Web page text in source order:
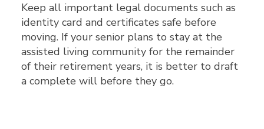
Keep all important legal documents such as
identity card and certificates safe before
moving. If your senior plans to stay at the
assisted living community for the remainder
of their retirement years, it is better to draft
a complete will before they go.